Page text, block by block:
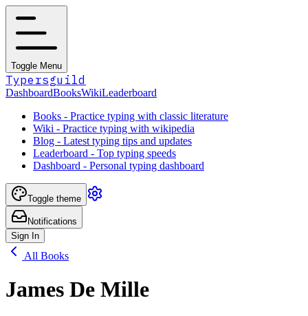
Toggle Menu
Typersguild
DashboardBooksWikiLeaderboard
Books - Practice typing with classic literature
Wiki - Practice typing with wikipedia
Blog - Latest typing tips and updates
Leaderboard - Top typing speeds
Dashboard - Personal typing dashboard
Toggle theme
Notifications
Sign In
All Books
James De Mille